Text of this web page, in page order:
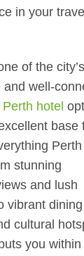
in your travel
of the
and well-
hotel
base
stunning
and lush
vibrant dining
cultural
you within